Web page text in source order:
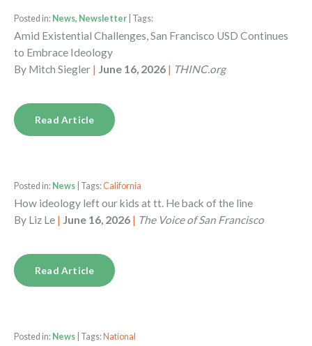
Posted in: News, Newsletter | Tags:
Amid Existential Challenges, San Francisco USD Continues
to Embrace Ideology
By Mitch Siegler | June 16, 2026 | THINC.org
Read Article
Posted in: News | Tags:California
How ideology left our kids at tt. He back of the line
By Liz Le | June 16, 2026 | The Voice of San Francisco
Read Article
Posted in: News | Tags: National